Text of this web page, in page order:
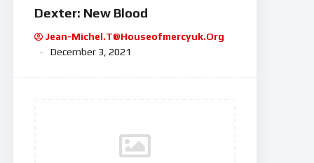
Dexter: New Blood
Jean-Michel.t@houseofmercyuk.org
December 3, 2021